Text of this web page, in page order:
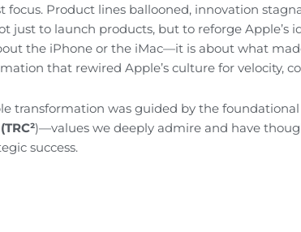
focus. Product lines ballooned, innovation
just to launch products, but to reforge Apple’s
the iPhone or the iMac—it is about what
that rewired Apple’s culture for velocity,
transformation was guided by the
)—values we deeply admire and have
success.